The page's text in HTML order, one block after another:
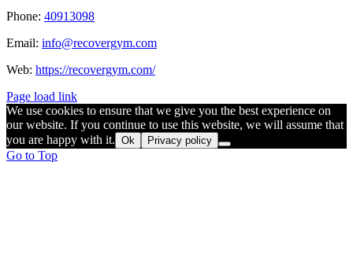
Phone: 40913098
Email: info@recovergym.com
Web: https://recovergym.com/
Page load link
We use cookies to ensure that we give you the best experience on
our website. If you continue to use this website, we will assume that
you are happy with it. Ok Privacy policy
Go to Top